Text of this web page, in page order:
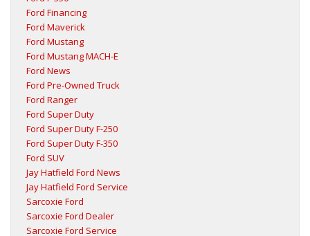
Ford Financing
Ford Maverick
Ford Mustang
Ford Mustang MACH-E
Ford News
Ford Pre-Owned Truck
Ford Ranger
Ford Super Duty
Ford Super Duty F-250
Ford Super Duty F-350
Ford SUV
Jay Hatfield Ford News
Jay Hatfield Ford Service
Sarcoxie Ford
Sarcoxie Ford Dealer
Sarcoxie Ford Service